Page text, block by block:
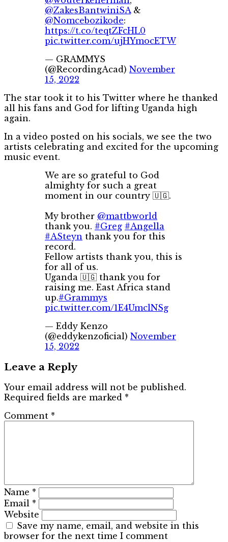
@ZakesBantwiniSA &
@Nomcebozikode:
https://t.co/teqtZFcHL0
pic.twitter.com/ujHYmocETW
— GRAMMYS
(@RecordingAcad) November
15, 2022
The star took it to his Twitter where he thanked
all his fans and God for lifting Uganda high
again.
In a video posted on his socials, we see the two
artists celebrating and excited for the upcoming
music event.
We are so grateful to God
almighty for such a great
moment in our country 🇺🇬.
My brother @mattbworld
thank you. #Greg #Angella
#ASteyn thank you for this
record.
Fellow artists thank you, this is
for all of us.
Uganda 🇺🇬 thank you for
raising me. East Africa stand
up.#Grammys
pic.twitter.com/1E4UmclNSg
— Eddy Kenzo
(@eddykenzoficial) November
15, 2022
Leave a Reply
Your email address will not be published.
Required fields are marked *
Comment *
Name *
Email *
Website
Save my name, email, and website in this
browser for the next time I comment